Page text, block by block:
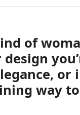
of
or
way